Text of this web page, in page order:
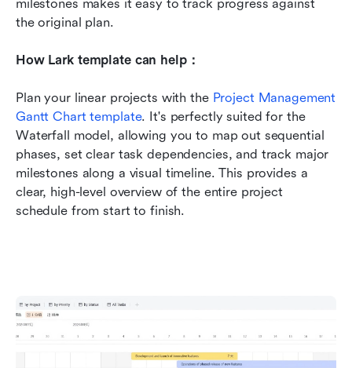
milestones makes it easy to track progress against
the original plan.
How Lark template can help：
Plan your linear projects with the Project Management
Gantt Chart template. It's perfectly suited for the
Waterfall model, allowing you to map out sequential
phases, set clear task dependencies, and track major
milestones along a visual timeline. This provides a
clear, high-level overview of the entire project
schedule from start to finish.